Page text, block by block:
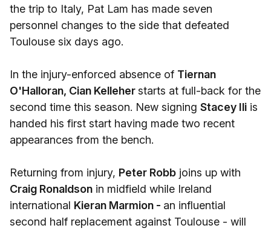
the trip to Italy, Pat Lam has made seven
personnel changes to the side that defeated
Toulouse six days ago.
In the injury-enforced absence of Tiernan
O'Halloran, Cian Kelleherstarts at full-back for the
second time this season. New signing Stacey Ili is
handed his first start having made two recent
appearances from the bench.
Returning from injury, Peter Robb joins up with
Craig Ronaldson in midfield while Ireland
international Kieran Marmion - an influential
second half replacement against Toulouse - will